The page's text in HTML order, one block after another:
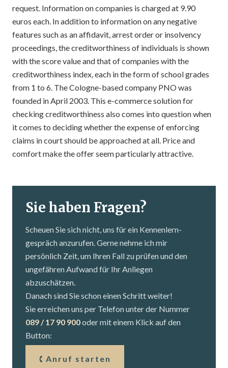
request. Information on companies is charged at 9.90
euros each. In addition to information on any negative
features such as an affidavit, arrest order or insolvency
proceedings, the creditworthiness of individuals is shown
with the score value and that of companies with the
creditworthiness index, each in the form of school grades
from 1 to 6. The Cologne-based company PNO was
founded in April 2003. This e-commerce solution for
checking creditworthiness also comes into question when
it comes to deciding whether the expense of enforcing
claims in court should be approached at all. Price and
comfort make the offer seem particularly attractive.
Sie haben Fragen?
Scheuen Sie sich nicht, uns für ein Kennenlern­
gespräch anzurufen. Gerne nehme ich mir
persönlich Zeit, um Ihren Fall zu prüfen und den
ungefähren Aufwand für Ihr Anliegen
abzuschätzen.
Danach sind Sie schon einen Schritt weiter!
Sie erreichen uns per Telefon unter der Nummer
089 / 17 90 900oder mit einem Klick auf den
Button:
Anruf starten